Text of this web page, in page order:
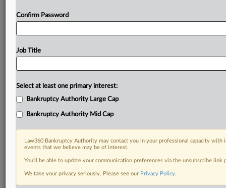
Confirm Password
Job Title
Select at least one primary interest:
Bankruptcy Authority Large Cap
Bankruptcy Authority Mid Cap
Law360 Bankruptcy Authority may contact you in your professional capacity
events that we believe may be of interest.
You’ll be able to update your communication preferences via the unsubscribe
We take your privacy seriously. Please see our Privacy Policy.